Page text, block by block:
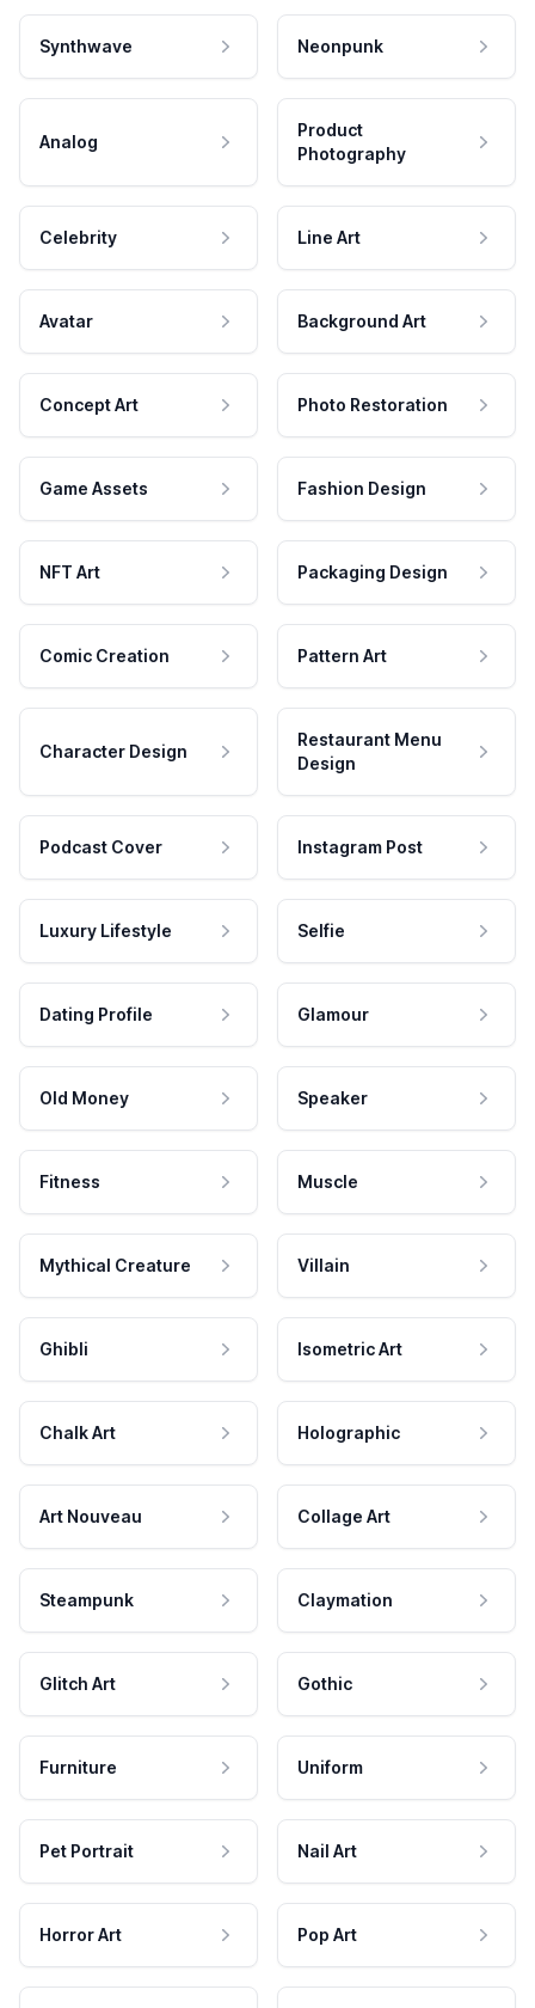
Synthwave Neonpunk
Analog
Product
Photography
Celebrity Line Art
Avatar Background Art
Concept Art Photo Restoration
Game Assets Fashion Design
NFT Art Packaging Design
Comic Creation Pattern Art
Character Design
Restaurant Menu
Design
Podcast Cover Instagram Post
Luxury Lifestyle Selfie
Dating Profile Glamour
Old Money Speaker
Fitness Muscle
Mythical Creature Villain
Ghibli Isometric Art
Chalk Art Holographic
Art Nouveau Collage Art
Steampunk Claymation
Glitch Art Gothic
Furniture Uniform
Pet Portrait Nail Art
Horror Art Pop Art